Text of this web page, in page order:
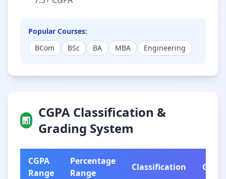
Popular Courses:
BCom
BSc BA MBA Engineering
📊
CGPA Classification &
Grading System
CGPA
Range
Percentage
Range
Classification Grade